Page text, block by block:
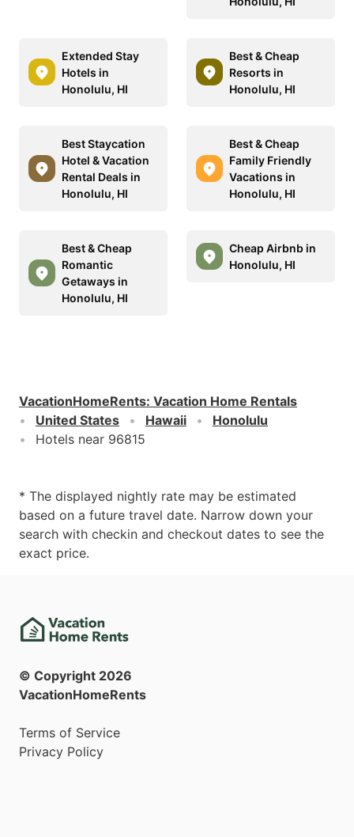
Extended Stay
Hotels in
Honolulu, HI
Best & Cheap
Resorts in
Honolulu, HI
Best Staycation
Hotel & Vacation
Rental Deals in
Honolulu, HI
Best & Cheap
Family Friendly
Vacations in
Honolulu, HI
Best & Cheap
Romantic
Getaways in
Honolulu, HI
Cheap Airbnb in
Honolulu, HI
VacationHomeRents: Vacation Home Rentals
United States
Hawaii
Honolulu
Hotels near 96815
* The displayed nightly rate may be estimated
based on a future travel date. Narrow down your
search with checkin and checkout dates to see the
exact price.
© Copyright 2026
VacationHomeRents
Terms of Service
Privacy Policy